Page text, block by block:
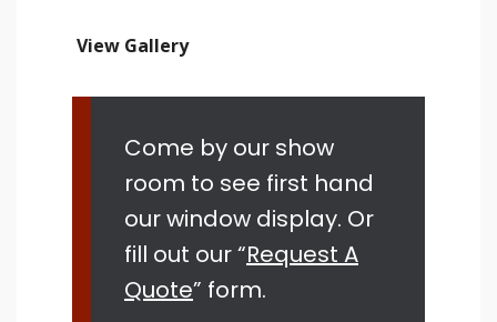
View Gallery
Come by our show
room to see first hand
our window display. Or
fill out our “Request A
Quote” form.